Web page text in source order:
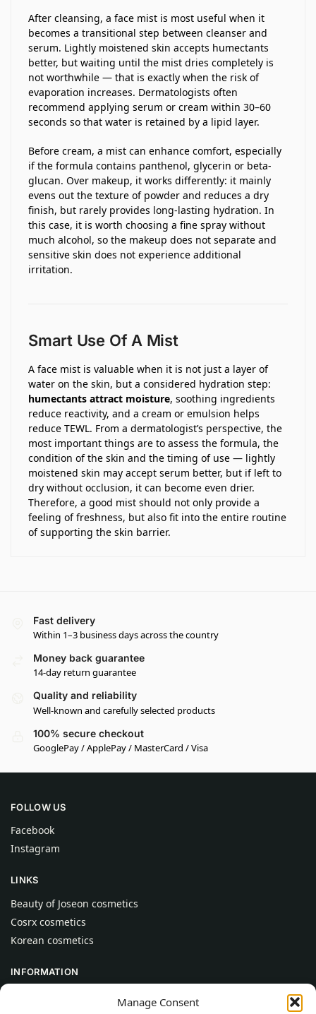
Manage Consent
After cleansing, a face mist is most useful when it
becomes a transitional step between cleanser and
serum. Lightly moistened skin accepts humectants
better, but waiting until the mist dries completely is
not worthwhile — that is exactly when the risk of
evaporation increases. Dermatologists often
recommend applying serum or cream within 30–60
seconds so that water is retained by a lipid layer.
Before cream, a mist can enhance comfort, especially
if the formula contains panthenol, glycerin or beta-
glucan. Over makeup, it works differently: it mainly
evens out the texture of powder and reduces a dry
finish, but rarely provides long-lasting hydration. In
this case, it is worth choosing a fine spray without
much alcohol, so the makeup does not separate and
sensitive skin does not experience additional
irritation.
Smart Use Of A Mist
A face mist is valuable when it is not just a layer of
water on the skin, but a considered hydration step:
humectants attract moisture, soothing ingredients
reduce reactivity, and a cream or emulsion helps
reduce TEWL. From a dermatologist’s perspective, the
most important things are to assess the formula, the
condition of the skin and the timing of use — lightly
moistened skin may accept serum better, but if left to
dry without occlusion, it can become even drier.
Therefore, a good mist should not only provide a
feeling of freshness, but also fit into the entire routine
of supporting the skin barrier.
Fast delivery
Within 1–3 business days across the country
Money back guarantee
14-day return guarantee
Quality and reliability
Well-known and carefully selected products
100% secure checkout
GooglePay / ApplePay / MasterCard / Visa
FOLLOW US
Facebook
Instagram
LINKS
Beauty of Joseon cosmetics
Cosrx cosmetics
Korean cosmetics
INFORMATION